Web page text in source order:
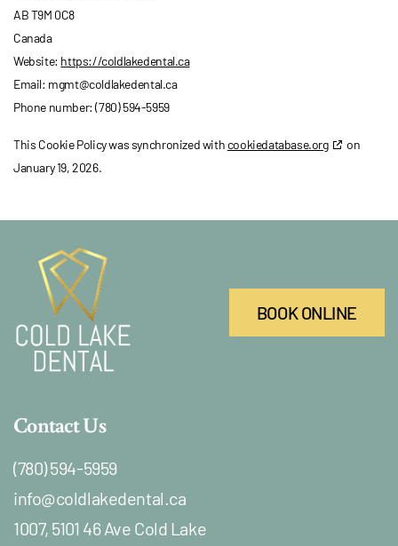
AB T9M 0C8
Canada
Website: https://coldlakedental.ca
Email: mgmt@coldlakedental.ca
Phone number: (780) 594-5959
This Cookie Policy was synchronized withcookiedatabase.org
on
January 19, 2026.
BOOK ONLINE
Contact Us
(780) 594-5959
info@coldlakedental.ca
1007, 5101 46 Ave Cold Lake